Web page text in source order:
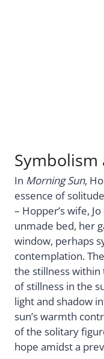
Symbolism
In Morning Sun,
essence of
– Hopper’s wife,
unmade bed, her
window, perhaps
contemplation.
the stillness within
of stillness in the
light and shadow
sun’s warmth
of the solitary
hope amidst a